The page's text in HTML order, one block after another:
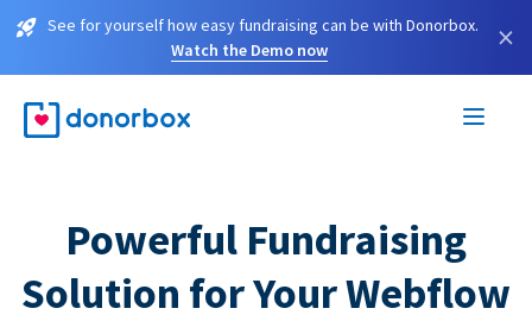
See for yourself how easy fundraising can be with Donorbox.
Watch the Demo now
×
Powerful Fundraising
Solution for Your Webflow